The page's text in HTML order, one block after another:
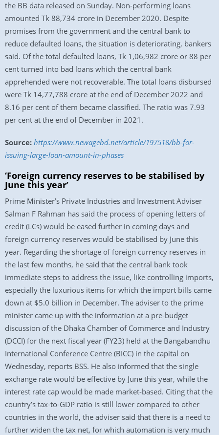
the BB data released on Sunday. Non-performing loans
amounted Tk 88,734 crore in December 2020. Despite
promises from the government and the central bank to
reduce defaulted loans, the situation is deteriorating, bankers
said. Of the total defaulted loans, Tk 1,06,982 crore or 88 per
cent turned into bad loans which the central bank
apprehended were not recoverable. The total loans disbursed
were Tk 14,77,788 crore at the end of December 2022 and
8.16 per cent of them became classified. The ratio was 7.93
per cent at the end of December in 2021.
Source: https://www.newagebd.net/article/197518/bb-for-
issuing-large-loan-amount-in-phases
‘Foreign currency reserves to be stabilised by
June this year’
Prime Minister’s Private Industries and Investment Adviser
Salman F Rahman has said the process of opening letters of
credit (LCs) would be eased further in coming days and
foreign currency reserves would be stabilised by June this
year. Regarding the shortage of foreign currency reserves in
the last few months, he said that the central bank took
immediate steps to address the issue, like controlling imports,
especially the luxurious items for which the import bills came
down at $5.0 billion in December. The adviser to the prime
minister came up with the information at a pre-budget
discussion of the Dhaka Chamber of Commerce and Industry
(DCCI) for the next fiscal year (FY23) held at the Bangabandhu
International Conference Centre (BICC) in the capital on
Wednesday, reports BSS. He also informed that the single
exchange rate would be effective by June this year, while the
interest rate cap would be made market-based. Citing that the
country’s tax-to-GDP ratio is still lower compared to other
countries in the world, the adviser said that there is a need to
further widen the tax net, for which automation is very much